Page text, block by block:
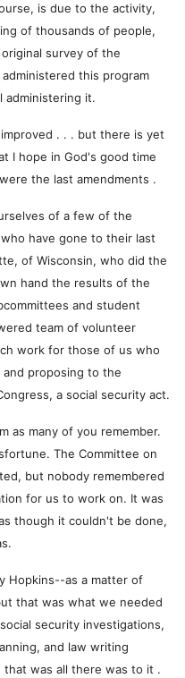
is due to the activity,
of thousands of people,
survey of the
this program
administering it.
. . . but there is yet
I hope in God's good time
the last amendments .
of a few of the
have gone to their last
of Wisconsin, who did the
hand the results of the
and student
team of volunteer
work for those of us who
proposing to the
a social security act.
as many of you remember.
The Committee on
but nobody remembered
for us to work on. It was
though it couldn't be done,
Hopkins--as a matter of
that was what we needed
security investigations,
and law writing
was all there was to it .